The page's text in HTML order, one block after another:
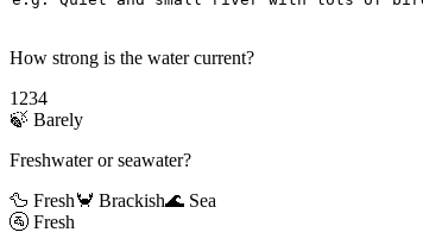
How strong is the water current?
1234
🍃 Barely
Freshwater or seawater?
🦆 Fresh🦀 Brackish🌊 Sea
🚰 Fresh